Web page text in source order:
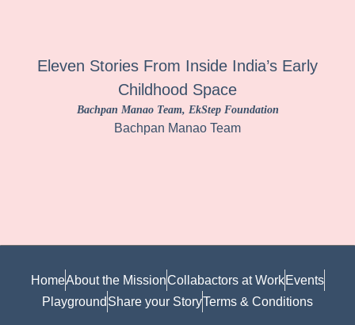
Eleven Stories From Inside India’s Early
Childhood Space
Bachpan Manao Team, EkStep Foundation
Bachpan Manao Team
HomeAbout the MissionCollabactors at Work Events
Playground Share your StoryTerms & Conditions